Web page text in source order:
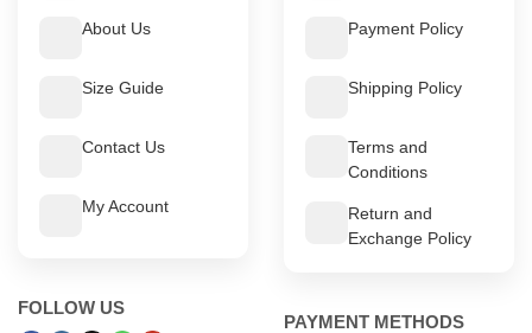
About Us
Size Guide
Contact Us
My Account
FOLLOW US
Payment Policy
Shipping Policy
Terms and
Conditions
Return and
Exchange Policy
PAYMENT METHODS